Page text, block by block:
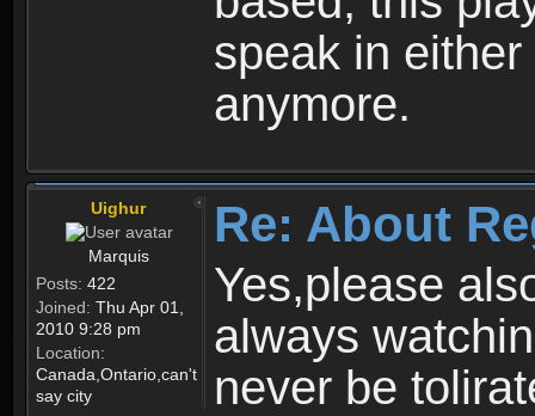
speak in
anymore.
Uighur
Marquis
Posts: 422
Joined: Thu Apr 01,
2010 9:28 pm
Location:
Canada,Ontario,can't
say city
Re: About
Yes,please
always
never be